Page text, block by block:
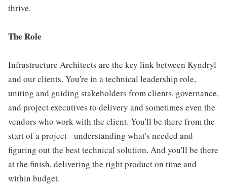
thrive.
The Role
Infrastructure Architects are the key link between Kyndryl
and our clients. You're in a technical leadership role,
uniting and guiding stakeholders from clients, governance,
and project executives to delivery and sometimes even the
vendors who work with the client. You'll be there from the
start of a project - understanding what's needed and
figuring out the best technical solution. And you'll be there
at the finish, delivering the right product on time and
within budget.